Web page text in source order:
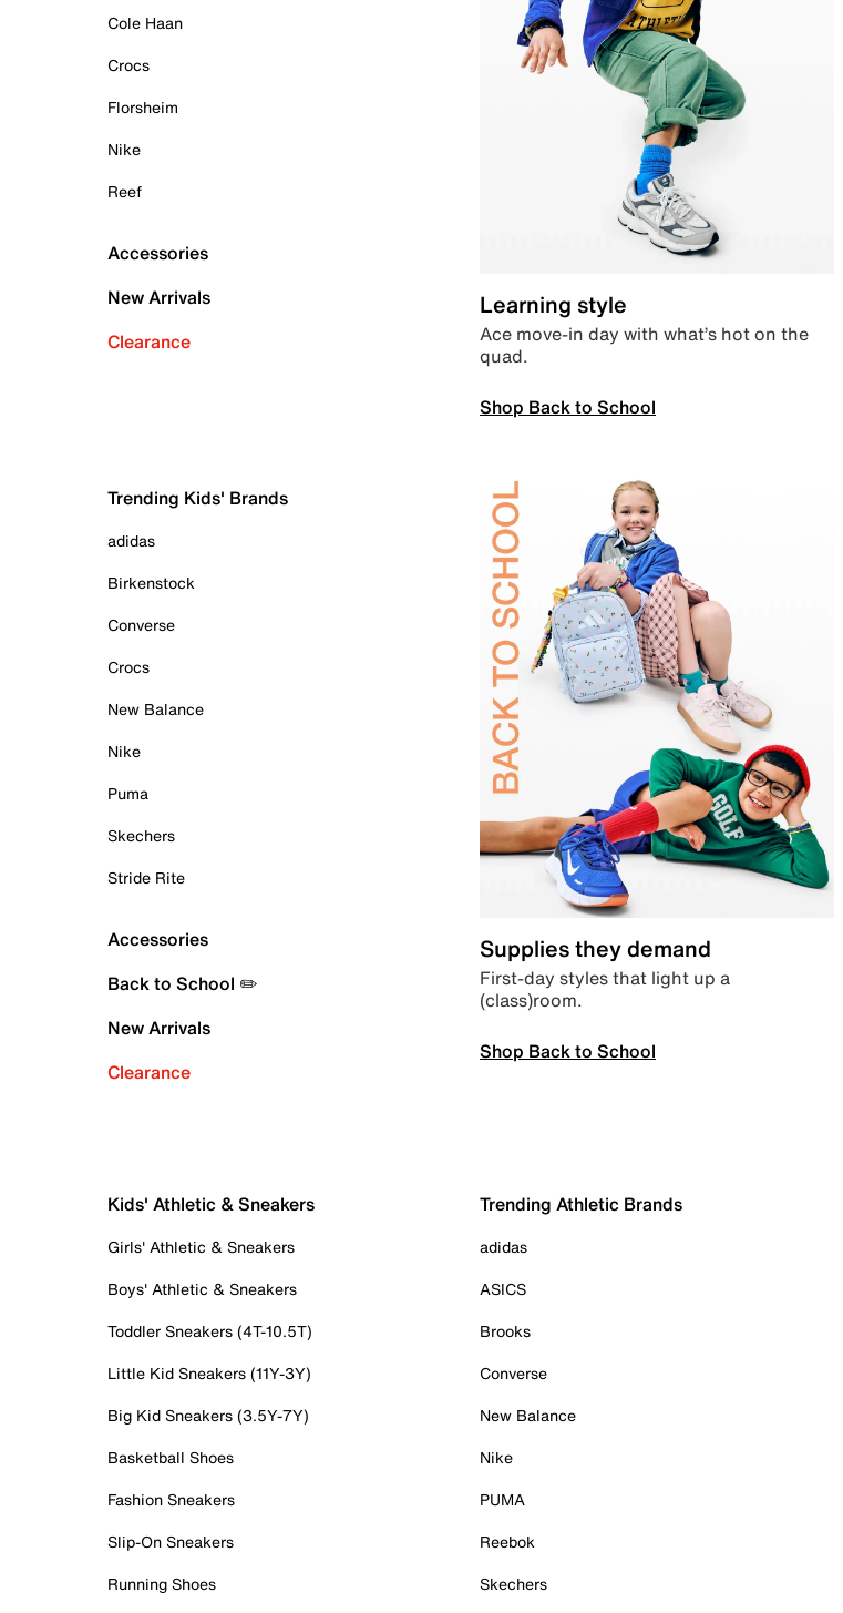
Cole Haan
Crocs
Florsheim
Nike
Reef
Accessories
New Arrivals
Clearance
Learning style
Ace move-in day with what’s hot on the
quad.
Shop Back to School
Trending Kids' Brands
adidas
Birkenstock
Converse
Crocs
New Balance
Nike
Puma
Skechers
Stride Rite
Accessories
Back to School ✏️
New Arrivals
Clearance
Supplies they demand
First-day styles that light up a
(class)room.
Shop Back to School
Kids' Athletic & Sneakers
Girls' Athletic & Sneakers
Boys' Athletic & Sneakers
Toddler Sneakers (4T-10.5T)
Little Kid Sneakers (11Y-3Y)
Big Kid Sneakers (3.5Y-7Y)
Basketball Shoes
Fashion Sneakers
Slip-On Sneakers
Running Shoes
Trending Athletic Brands
adidas
ASICS
Brooks
Converse
New Balance
Nike
PUMA
Reebok
Skechers